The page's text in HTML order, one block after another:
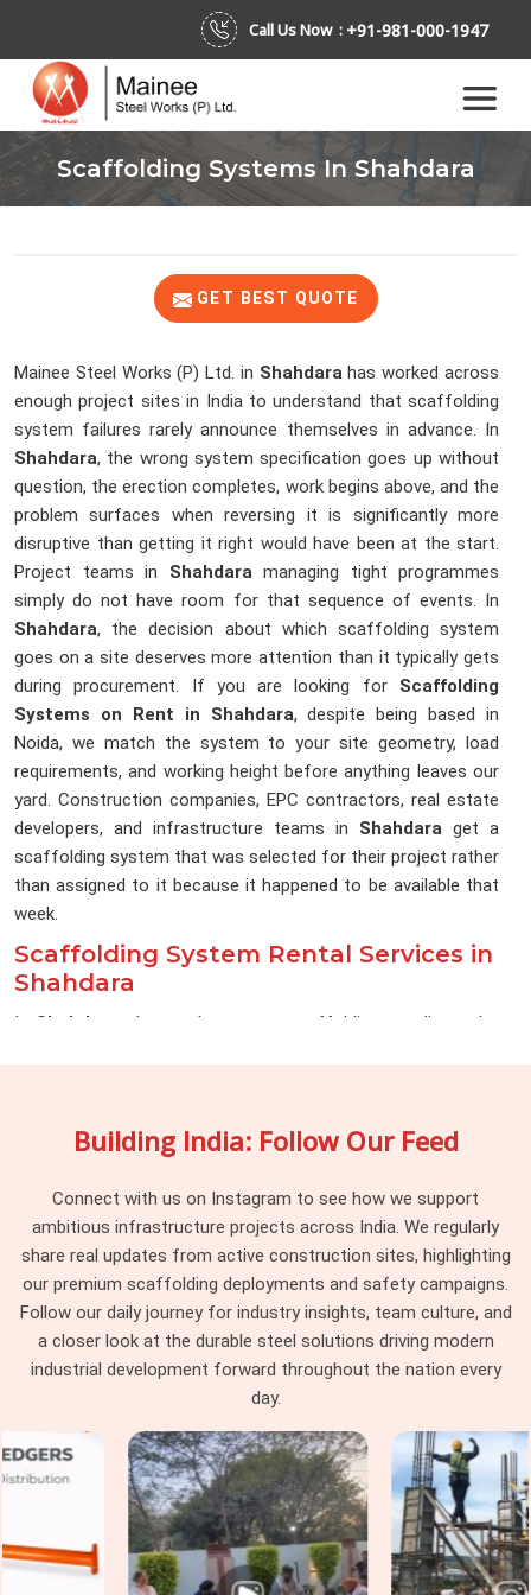
Call Us Now : +91-981-000-1947
Scaffolding Systems In Shahdara
GET BEST QUOTE
Mainee Steel Works (P) Ltd. in Shahdara has worked across
enough project sites in India to understand that scaffolding
system failures rarely announce themselves in advance. In
Shahdara, the wrong system specification goes up without
question, the erection completes, work begins above, and the
problem surfaces when reversing it is significantly more
disruptive than getting it right would have been at the start.
Project teams in Shahdaramanaging tight programmes
simply do not have room for that sequence of events. In
Shahdara, the decision about which scaffolding system
goes on a site deserves more attention than it typically gets
during procurement. If you are looking for Scaffolding
Systems on Rent in Shahdara, despite being based in
Noida, we match the system to your site geometry, load
requirements, and working height before anything leaves our
yard. Construction companies, EPC contractors, real estate
developers, and infrastructure teams in Shahdara get a
scaffolding system that was selected for their project rather
than assigned to it because it happened to be available that
week.
Scaffolding System Rental Services in
Shahdara
In Shahdara
, the gap between a scaffolding supplier and a
the erection team managing system-level decisions they
searching forScaffolding System Rental Services in
Shahdara, being based in Noida, we stay involved from
system selection through installation, periodic checks, and
final dismantling, so nothing falls between delivery and
completion. Project managers and procurement heads in
Shahdarahandling multi-level or multi-zone access
requirements get a single coordinated service that treats the
scaffolding system as a project responsibility rather than a
Industrial Scaffolding Systems in
Shahdara
Industrial facilities inShahdaraplace demands on
scaffolding systems that standard construction applications
simply do not replicate. In Shahdara, process plants, power
Building India: Follow Our Feed
Connect with us on Instagram to see how we support
ambitious infrastructure projects across India. We regularly
share real updates from active construction sites, highlighting
our premium scaffolding deployments and safety campaigns.
Follow our daily journey for industry insights, team culture, and
a closer look at the durable steel solutions driving modern
industrial development forward throughout the nation every
day.